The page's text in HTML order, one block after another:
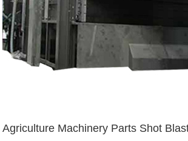
Agriculture Machinery Parts Shot